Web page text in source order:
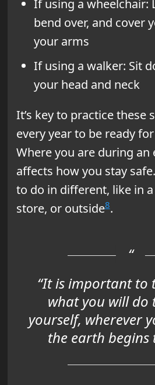
If using a wheelchair:
bend over, and cover
your arms
If using a walker: Sit
your head and neck
It’s key to practice these
every year to be ready
Where you are during an
affects how you stay safe.
to do in different, like in
store, or outside8.
“It is important to
what you will do
yourself, wherever
the earth begins